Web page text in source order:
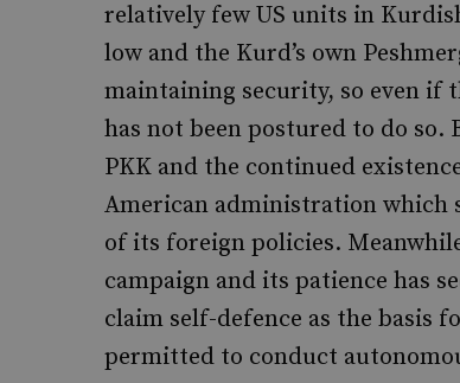
relatively few US units in
low and the Kurd’s own
maintaining security, so even if
has not been postured to do so.
PKK and the continued
American administration which
of its foreign policies.
campaign and its patience has
claim self-defence as the basis
permitted to conduct